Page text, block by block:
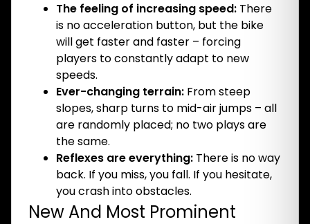
The feeling of increasing speed: There
is no acceleration button, but the bike
will get faster and faster – forcing
players to constantly adapt to new
speeds.
Ever-changing terrain: From steep
slopes, sharp turns to mid-air jumps – all
are randomly placed; no two plays are
the same.
Reflexes are everything: There is no way
back. If you miss, you fall. If you hesitate,
you crash into obstacles.
New And Most Prominent